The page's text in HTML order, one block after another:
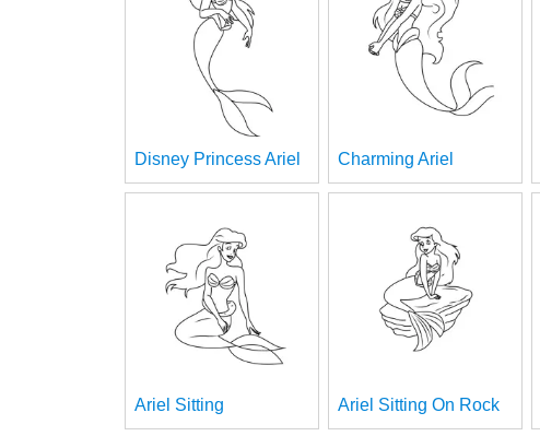
Disney Princess Ariel Charming Ariel
Ariel Sitting Ariel Sitting On Rock